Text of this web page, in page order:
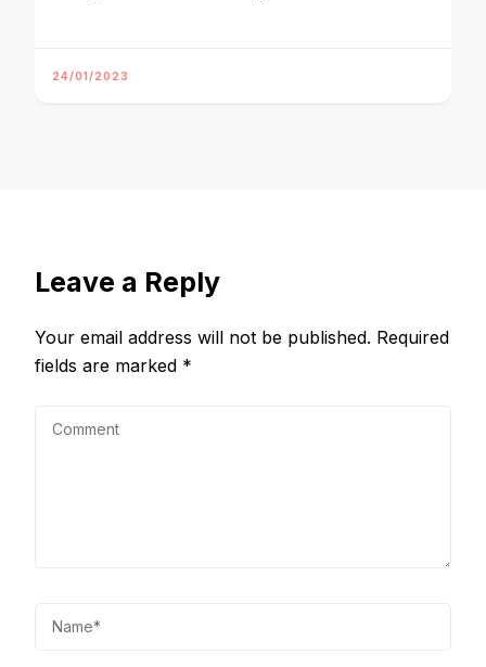
24/01/2023
Leave a Reply
Your email address will not be published. Required
fields are marked *